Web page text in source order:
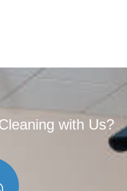
with Us?​